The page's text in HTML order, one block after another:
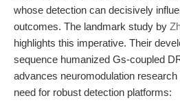
whose detection can decisively
outcomes. The landmark study by
highlights this imperative. Their
sequence humanized Gs-coupled
advances neuromodulation
need for robust detection platforms: